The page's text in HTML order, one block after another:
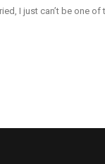
I just can’t be one